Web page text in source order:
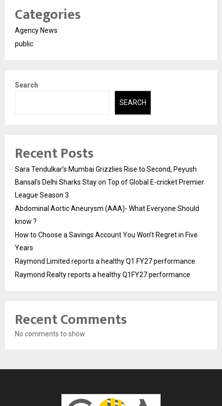
Categories
Agency News
public
Search
SEARCH
Recent Posts
Sara Tendulkar’s Mumbai Grizzlies Rise to Second, Peyush
Bansal’s Delhi Sharks Stay on Top of Global E-cricket Premier
League Season 3
Abdominal Aortic Aneurysm (AAA)- What Everyone Should
know ?
How to Choose a Savings Account You Won’t Regret in Five
Years
Raymond Limited reports a healthy Q1 FY27 performance
Raymond Realty reports a healthy Q1FY27 performance
Recent Comments
No comments to show.